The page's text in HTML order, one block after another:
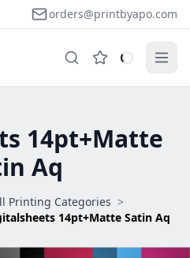
orders@printbyapo.com
14pt+Matte
Aq
Printing Categories >
14pt+Matte Satin Aq